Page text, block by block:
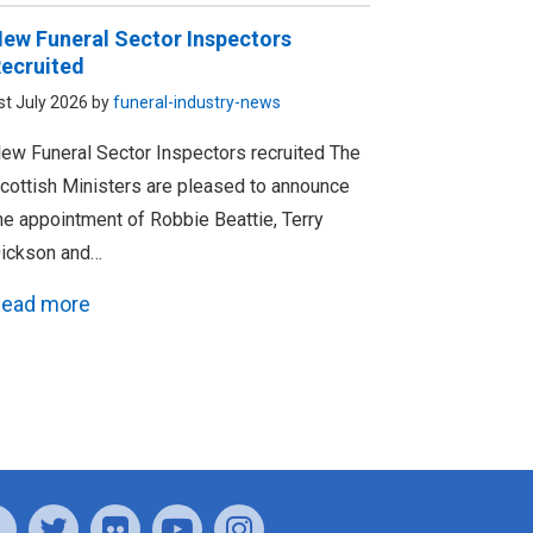
Funeral Sector Inspectors
July 2026 byfuneral-industry-news
Funeral Sector Inspectors recruited The
Ministers are pleased to announce
appointment of Robbie Beattie, Terry
and…
more